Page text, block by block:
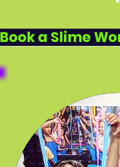
SCHOOL
Book a Slime